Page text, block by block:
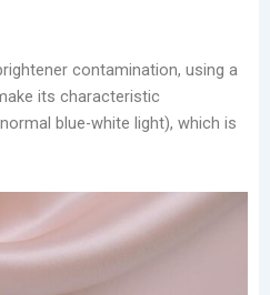
contamination, using a
its characteristic
blue-white light), which is